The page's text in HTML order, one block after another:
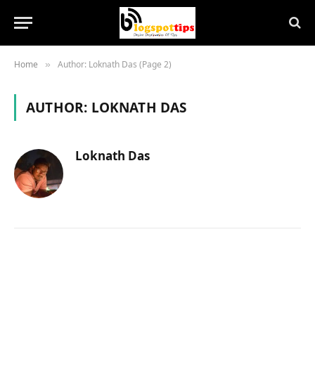
Home » Author: Loknath Das (Page 2)
AUTHOR: LOKNATH DAS
Loknath Das